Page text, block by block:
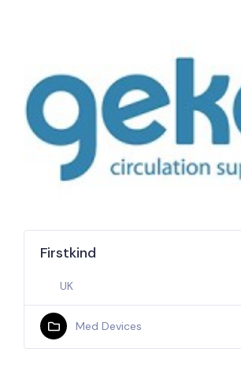
Firstkind
UK
Med Devices